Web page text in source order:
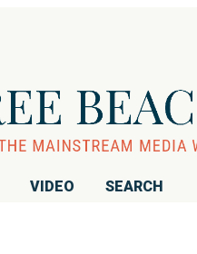
VIDEO SEARCH